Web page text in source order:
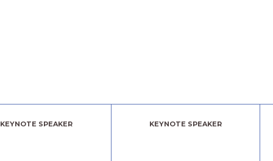
KEYNOTE SPEAKER KEYNOTE SPEAKER